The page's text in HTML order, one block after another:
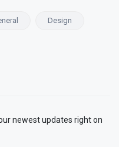
Design
newest updates right on